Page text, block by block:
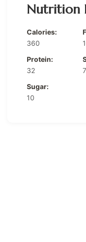
Nutrition
Calories:
360
Protein:
32
Sugar:
10